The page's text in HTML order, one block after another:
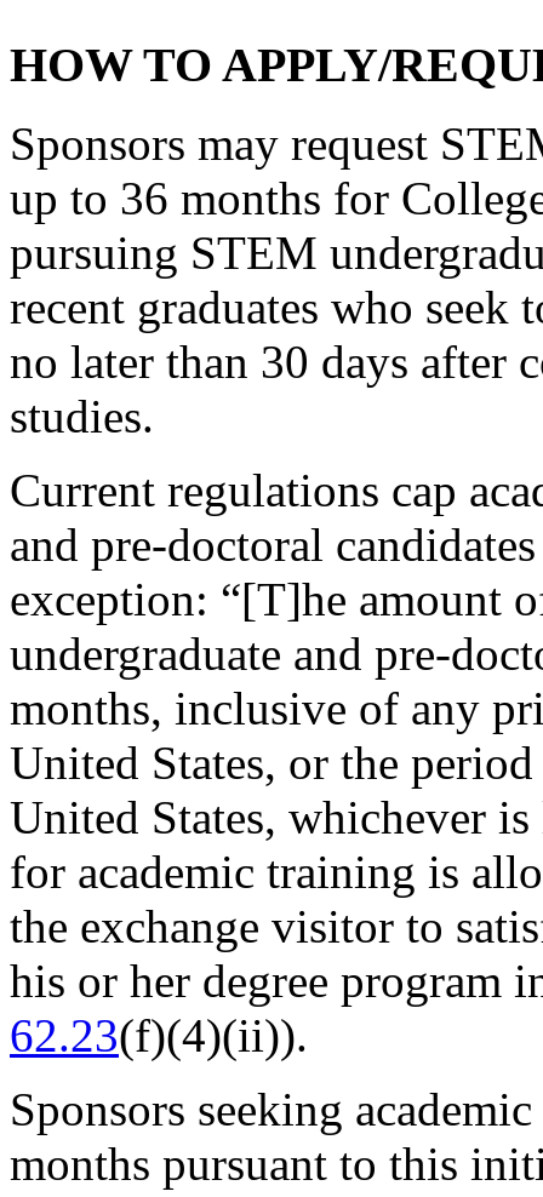
HOW TO APPLY/
Sponsors may request
up to 36 months for
pursuing STEM
recent graduates who seek
no later than 30 days after
studies.
Current regulations cap
and pre-doctoral
exception: “[T]he amount
undergraduate and pre-
months, inclusive of any
United States, or the
United States, whichever
for academic training is
the exchange visitor to
his or her degree program
62.23(f)(4)(ii)).
Sponsors seeking
months pursuant to this